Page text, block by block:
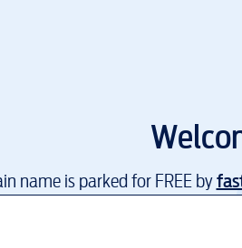
name is parked for FREE by